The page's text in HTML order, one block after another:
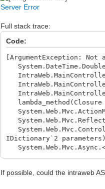
Server Error
Full stack trace:
Code:
[ArgumentException:
IDictionary`2
If possible, could the intraweb